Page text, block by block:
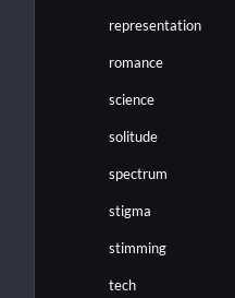
representation
romance
science
solitude
spectrum
stigma
stimming
tech